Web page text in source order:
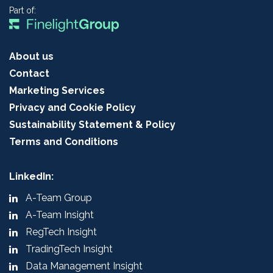
Part of:
About us
Contact
Marketing Services
Privacy and Cookie Policy
Sustainability Statement & Policy
Terms and Conditions
LinkedIn:
A-Team Group
A-Team Insight
RegTech Insight
TradingTech Insight
Data Management Insight